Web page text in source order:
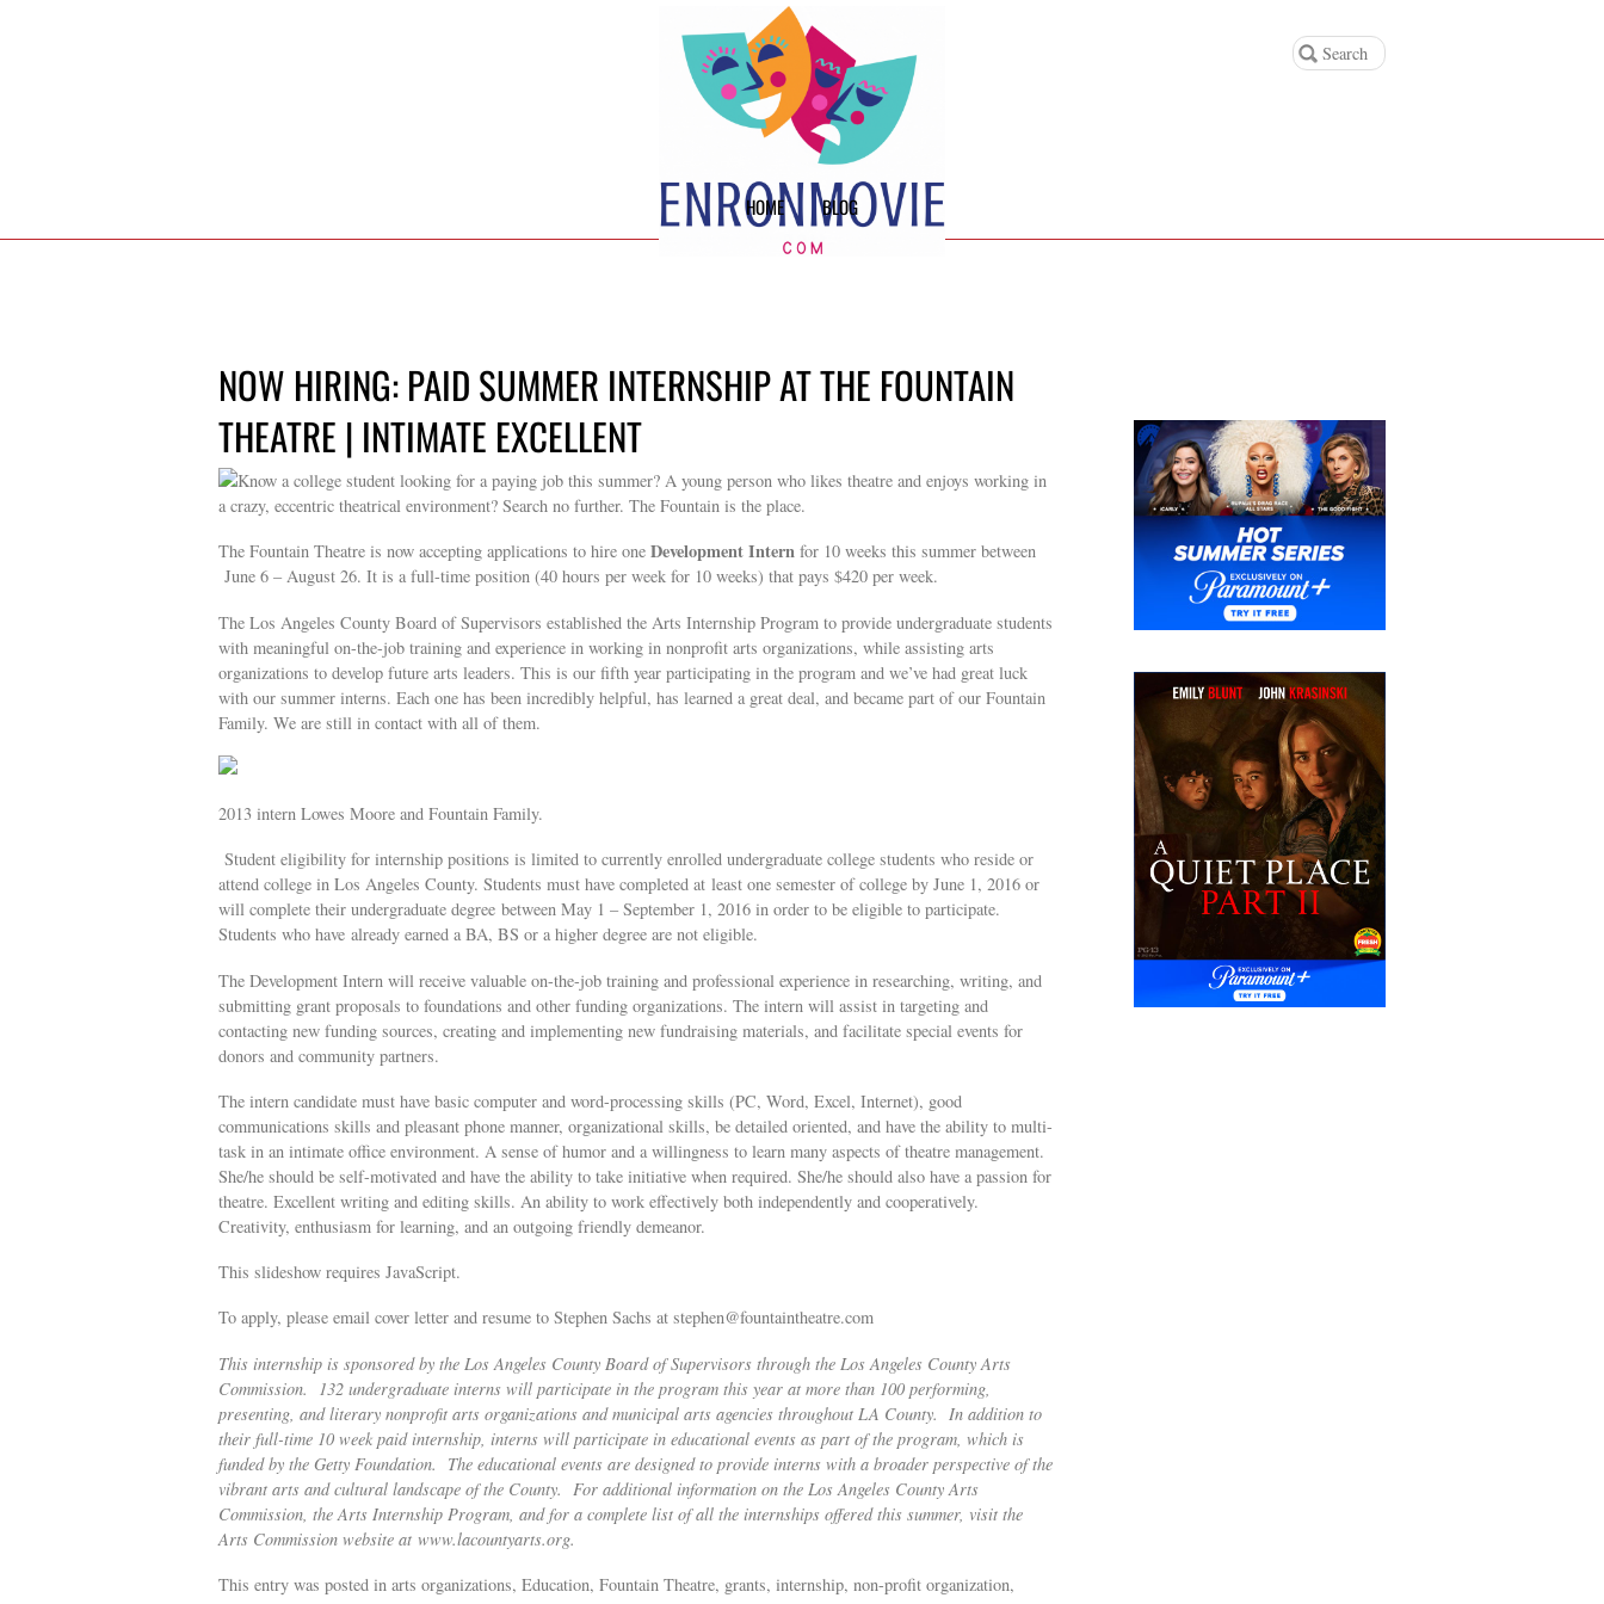
HOME BLOG
NOW HIRING: PAID SUMMER INTERNSHIP AT THE FOUNTAIN
THEATRE | INTIMATE EXCELLENT
Know a college student looking for a paying job this summer? A young person who likes theatre and enjoys working in
a crazy, eccentric theatrical environment? Search no further. The Fountain is the place.
The Fountain Theatre is now accepting applications to hire one Development Intern for 10 weeks this summer between
June 6 – August 26. It is a full-time position (40 hours per week for 10 weeks) that pays $420 per week.
The Los Angeles County Board of Supervisors established the Arts Internship Program to provide undergraduate students
with meaningful on-the-job training and experience in working in nonprofit arts organizations, while assisting arts
organizations to develop future arts leaders. This is our fifth year participating in the program and we’ve had great luck
with our summer interns. Each one has been incredibly helpful, has learned a great deal, and became part of our Fountain
Family. We are still in contact with all of them.
2013 intern Lowes Moore and Fountain Family.
Student eligibility for internship positions is limited to currently enrolled undergraduate college students who reside or
attend college in Los Angeles County. Students must have completed at least one semester of college by June 1, 2016 or
will complete their undergraduate degree between May 1 – September 1, 2016 in order to be eligible to participate.
Students who have already earned a BA, BS or a higher degree are not eligible.
The Development Intern will receive valuable on-the-job training and professional experience in researching, writing, and
submitting grant proposals to foundations and other funding organizations. The intern will assist in targeting and
contacting new funding sources, creating and implementing new fundraising materials, and facilitate special events for
donors and community partners.
The intern candidate must have basic computer and word-processing skills (PC, Word, Excel, Internet), good
communications skills and pleasant phone manner, organizational skills, be detailed oriented, and have the ability to multi-
task in an intimate office environment. A sense of humor and a willingness to learn many aspects of theatre management.
She/he should be self-motivated and have the ability to take initiative when required. She/he should also have a passion for
theatre. Excellent writing and editing skills. An ability to work effectively both independently and cooperatively.
Creativity, enthusiasm for learning, and an outgoing friendly demeanor.
This slideshow requires JavaScript.
To apply, please email cover letter and resume to Stephen Sachs at stephen@fountaintheatre.com
This internship is sponsored by the Los Angeles County Board of Supervisors through the Los Angeles County Arts
Commission. 132 undergraduate interns will participate in the program this year at more than 100 performing,
presenting, and literary nonprofit arts organizations and municipal arts agencies throughout LA County. In addition to
their full-time 10 week paid internship, interns will participate in educational events as part of the program, which is
funded by the Getty Foundation. The educational events are designed to provide interns with a broader perspective of the
vibrant arts and cultural landscape of the County. For additional information on the Los Angeles County Arts
Commission, the Arts Internship Program, and for a complete list of all the internships offered this summer, visit the
Arts Commission website at www.lacountyarts.org.
This entry was posted in arts organizations, Education, Fountain Theatre, grants, internship, non-profit organization,